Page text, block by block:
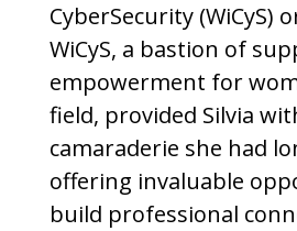
CyberSecurity (WiCyS)
WiCyS, a bastion of
empowerment for
field, provided Silvia
camaraderie she had
offering invaluable
build professional